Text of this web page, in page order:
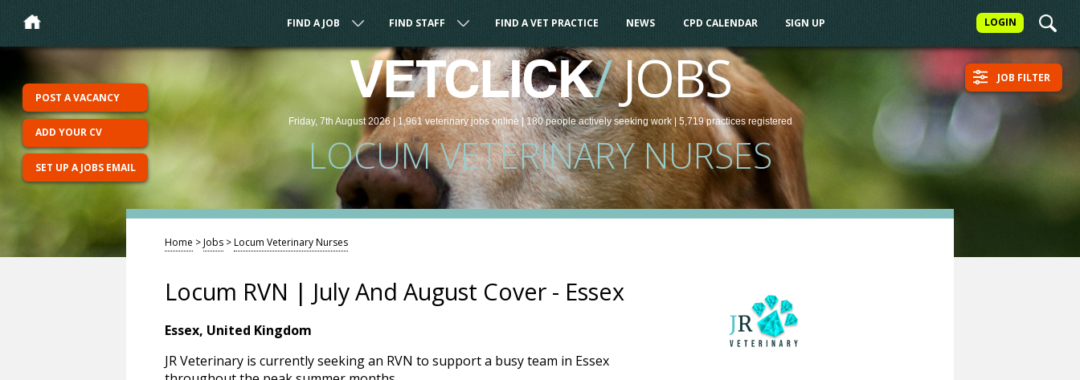
LOGIN
FIND A JOB FIND STAFF FIND A VET PRACTICE NEWS CPD CALENDAR SIGN UP
VETCLICK/JOBS
Friday, 7th August 2026 |1,961 veterinaryjobsonline | 180 peopleactively seeking work| 5,719 practices registered
LOCUM VETERINARY NURSES
JOB FILTER
POST A VACANCY
ADD YOUR CV
SET UP A JOBS EMAIL
Home >Jobs >Locum Veterinary Nurses
Locum RVN | July And August Cover - Essex
Essex, United Kingdom
JR Veterinary is currently seeking an RVN to support a busy team in Essex